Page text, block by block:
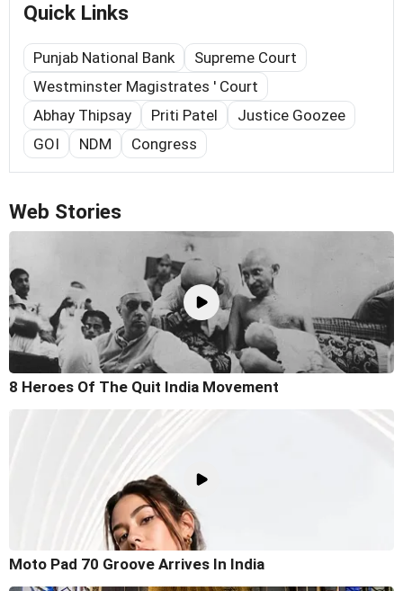
Quick Links
Punjab National Bank
Supreme Court
Westminster Magistrates ' Court
Abhay Thipsay
Priti Patel
Justice Goozee
GOI
NDM Congress
Web Stories
8 Heroes Of The Quit India Movement
Moto Pad 70 Groove Arrives In India